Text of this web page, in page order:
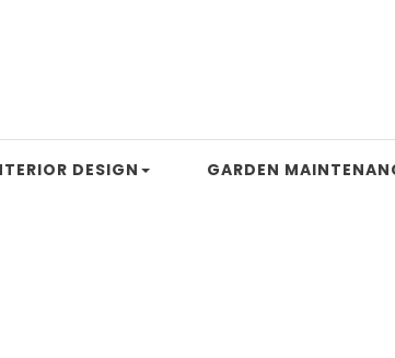
DESIGN GARDEN